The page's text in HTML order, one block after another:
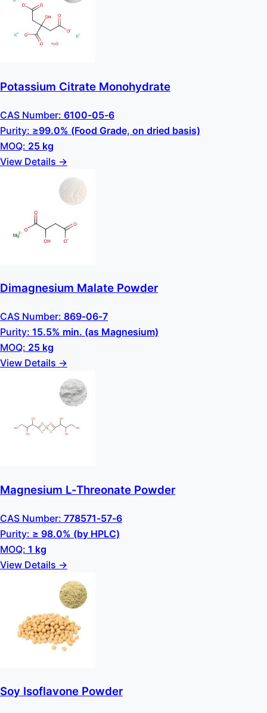
Potassium Citrate Monohydrate
CAS Number: 6100-05-6
Purity: ≥99.0% (Food Grade, on dried basis)
MOQ: 25 kg
View Details →
Dimagnesium Malate Powder
CAS Number: 869-06-7
Purity: 15.5% min. (as Magnesium)
MOQ: 25 kg
View Details →
Magnesium L-Threonate Powder
CAS Number: 778571-57-6
Purity: ≥ 98.0% (by HPLC)
MOQ: 1 kg
View Details →
Soy Isoflavone Powder